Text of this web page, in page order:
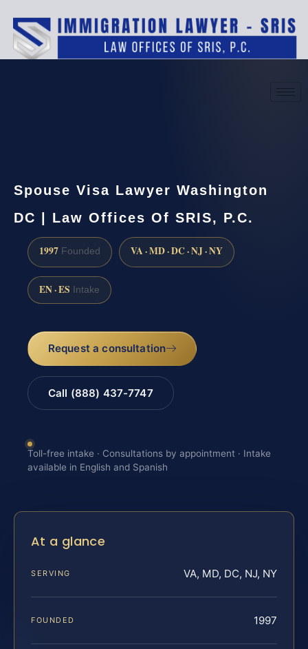
Spouse Visa Lawyer Washington
DC | Law Offices Of SRIS, P.C.
1997 Founded VA · MD · DC · NJ · NY
EN · ES Intake
Request a consultation
Call (888) 437-7747
Toll-free intake · Consultations by appointment · Intake
available in English and Spanish
At a glance
SERVING VA, MD, DC, NJ, NY
FOUNDED 1997